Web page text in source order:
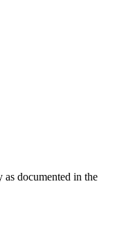
documented in the